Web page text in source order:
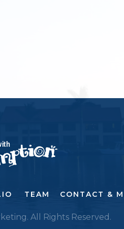
TEAM CONTACT &
All Rights Reserved.